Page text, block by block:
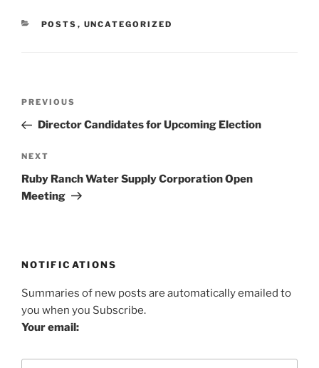
CATEGORIES
POSTS , UNCATEGORIZED
Previous
Post
PREVIOUS
Director Candidates for Upcoming Election
Next
Post
NEXT
Ruby Ranch Water Supply Corporation Open
Meeting
NOTIFICATIONS
Summaries of new posts are automatically emailed to
you when you Subscribe.
Your email: